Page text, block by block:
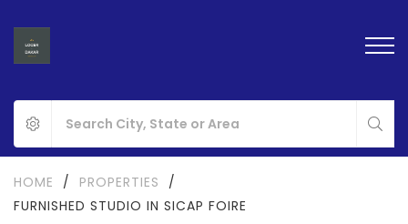
HOME / PROPERTIES
/
FURNISHED STUDIO IN SICAP FOIRE